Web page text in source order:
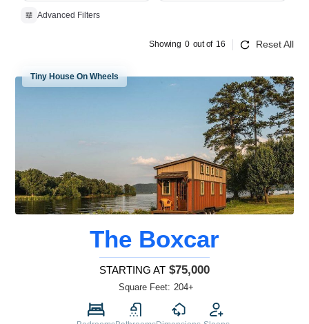
Advanced Filters
Showing 0 out of 16 Reset All
Tiny House On Wheels
The Boxcar
STARTING AT $75,000
Square Feet: 204+